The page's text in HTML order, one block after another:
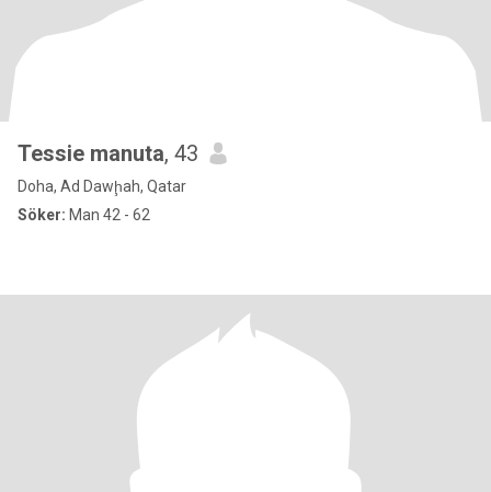
Tessie manuta, 43
Doha, Ad Dawḩah, Qatar
Söker: Man 42 - 62